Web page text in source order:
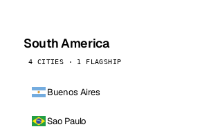
South America
4 CITIES · 1 FLAGSHIP
Buenos Aires
Sao Paulo